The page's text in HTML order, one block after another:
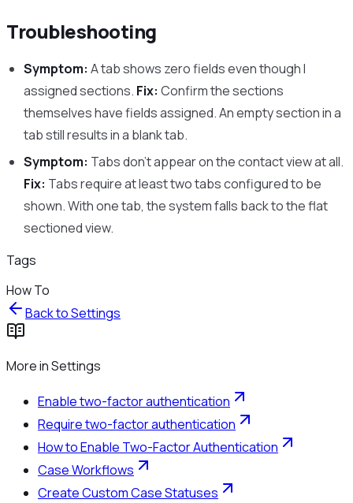
Troubleshooting
Symptom: A tab shows zero fields even though I
assigned sections. Fix: Confirm the sections
themselves have fields assigned. An empty section in a
tab still results in a blank tab.
Symptom: Tabs don’t appear on the contact view at all.
Fix: Tabs require at least two tabs configured to be
shown. With one tab, the system falls back to the flat
sectioned view.
Tags
How To
Back toSettings
More inSettings
Enable two-factor authentication
Require two-factor authentication
How to Enable Two-Factor Authentication
Case Workflows
Create Custom Case Statuses